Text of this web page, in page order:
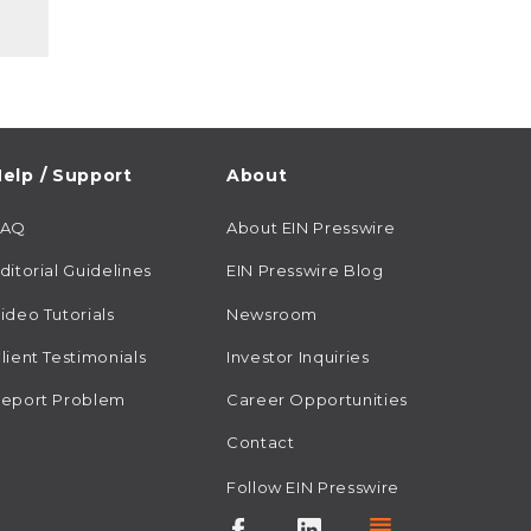
/ Support
Guidelines
Tutorials
Testimonials
Problem
About
About EIN Presswire
EIN Presswire Blog
Newsroom
Investor Inquiries
Career Opportunities
Contact
Follow EIN Presswire